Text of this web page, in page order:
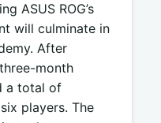
ASUS ROG’s
will culminate in
After
month
a total of
players. The